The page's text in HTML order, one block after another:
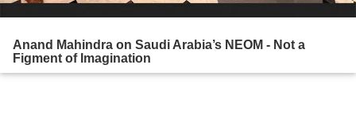
Anand Mahindra on Saudi Arabia’s NEOM - Not a
Figment of Imagination